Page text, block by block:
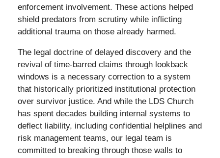
enforcement involvement. These actions helped
shield predators from scrutiny while inflicting
additional trauma on those already harmed.
The legal doctrine of delayed discovery and the
revival of time-barred claims through lookback
windows is a necessary correction to a system
that historically prioritized institutional protection
over survivor justice. And while the LDS Church
has spent decades building internal systems to
deflect liability, including confidential helplines and
risk management teams, our legal team is
committed to breaking through those walls to